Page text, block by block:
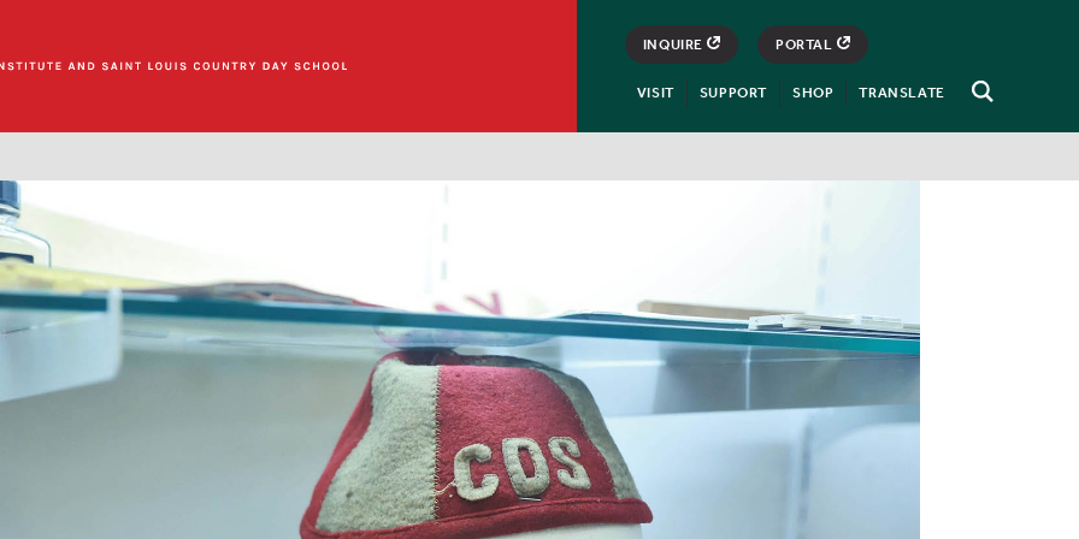
Open
INQUIRE PORTAL
VISIT SUPPORT SHOP TRANSLATE